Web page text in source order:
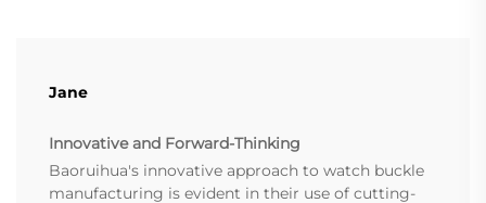
Jane
Innovative and Forward-Thinking
Baoruihua's innovative approach to watch buckle
manufacturing is evident in their use of cutting-